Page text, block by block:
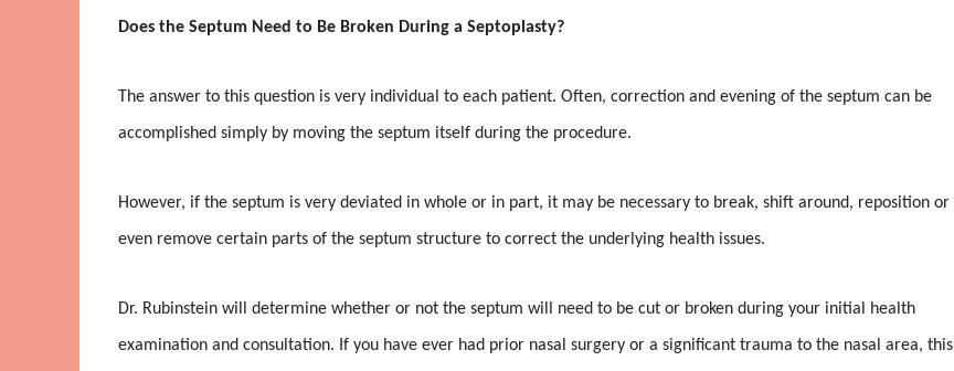
Does the Septum Need to Be Broken During a Septoplasty?
The answer to this question is very individual to each patient. Often, correction and evening of the septum can be
accomplished simply by moving the septum itself during the procedure.
However, if the septum is very deviated in whole or in part, it may be necessary to break, shift around, reposition or
even remove certain parts of the septum structure to correct the underlying health issues.
Dr. Rubinstein will determine whether or not the septum will need to be cut or broken during your initial health
examination and consultation. If you have ever had prior nasal surgery or a significant trauma to the nasal area, this